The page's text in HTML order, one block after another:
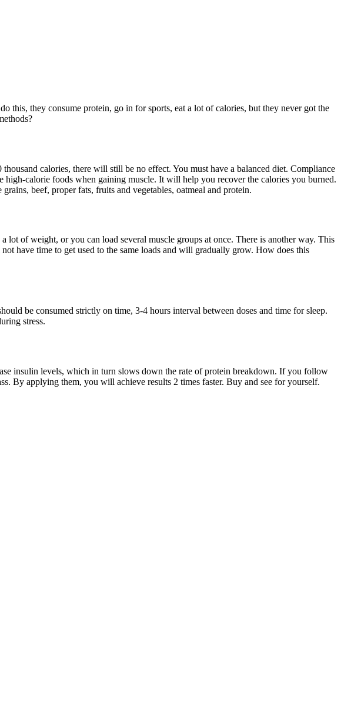
this, they consume protein, go in for sports, eat a lot of calories, but they never got the
calories, there will still be no effect. You must have a balanced diet. Compliance
calorie foods when gaining muscle. It will help you recover the calories you burned.
beef, proper fats, fruits and vegetables, oatmeal and protein.
of weight, or you can load several muscle groups at once. There is another way. This
have time to get used to the same loads and will gradually grow. How does this
be consumed strictly on time, 3-4 hours interval between doses and time for sleep.
stress.
insulin levels, which in turn slows down the rate of protein breakdown. If you follow
By applying them, you will achieve results 2 times faster. Buy and see for yourself.